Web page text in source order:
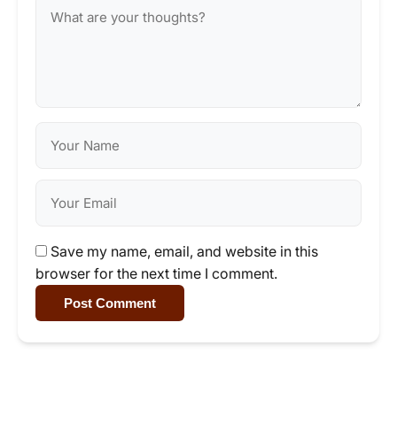
Save my name, email, and website in this
browser for the next time I comment.
Post Comment